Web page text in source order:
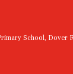
School, Dover